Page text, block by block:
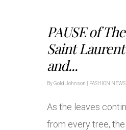
PAUSE of
Saint
and...
ByGold Johnson FASHION NEWS
As the leaves
from every tree,